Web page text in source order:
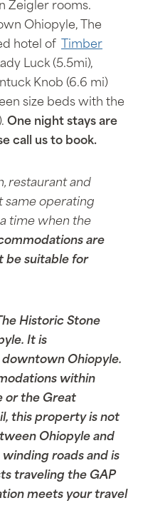
Zeigler rooms.
Ohiopyle, The
hotel of
Timber
Luck (5.5mi),
Knob (6.6 mi)
size beds with the
One night stays are
call us to book.
restaurant and
same operating
time when the
are
be suitable for
Historic Stone
It is
Ohiopyle.
within
or the Great
this property is not
Ohiopyle and
roads and is
traveling the GAP
meets your travel